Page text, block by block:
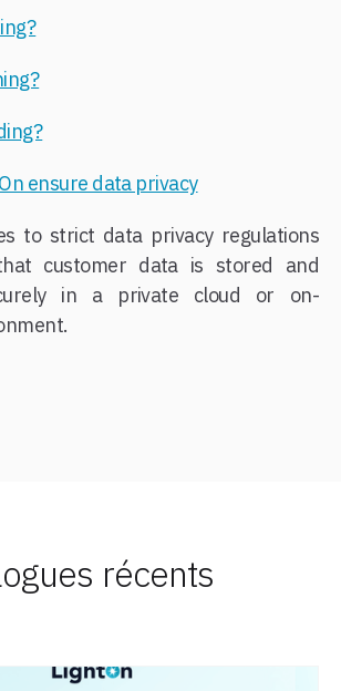
ensure data privacy
to strict data privacy regulations
customer data is stored and
in a private cloud or on-
récents